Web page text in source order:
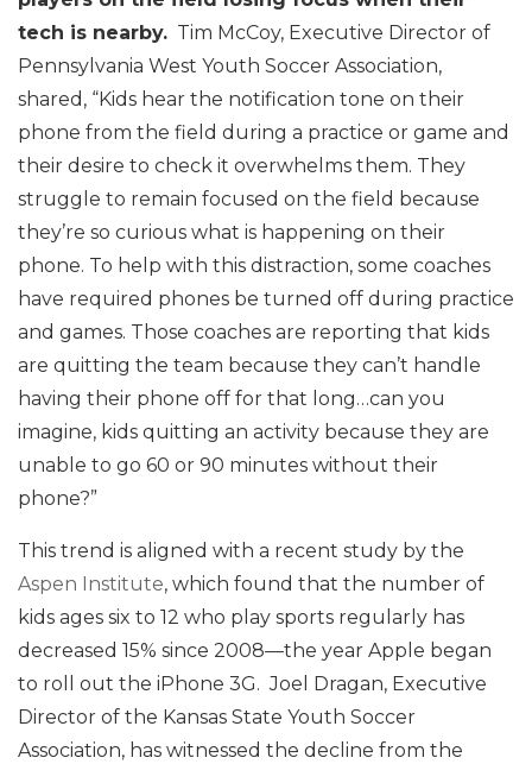
tech is nearby. Tim McCoy, Executive Director of
Pennsylvania West Youth Soccer Association,
shared, “Kids hear the notification tone on their
phone from the field during a practice or game and
their desire to check it overwhelms them. They
struggle to remain focused on the field because
they’re so curious what is happening on their
phone. To help with this distraction, some coaches
have required phones be turned off during practice
and games. Those coaches are reporting that kids
are quitting the team because they can’t handle
having their phone off for that long…can you
imagine, kids quitting an activity because they are
unable to go 60 or 90 minutes without their
phone?”
This trend is aligned with a recent study by the
Aspen Institute, which found that the number of
kids ages six to 12 who play sports regularly has
decreased 15% since 2008—the year Apple began
to roll out the iPhone 3G. Joel Dragan, Executive
Director of the Kansas State Youth Soccer
Association, has witnessed the decline from the